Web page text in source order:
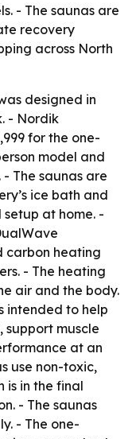
- The saunas are
recovery
across North
designed in
- Nordik
for the one-
model and
The saunas are
ice bath and
at home. -
carbon heating
- The heating
air and the body.
intended to help
support muscle
at an
use non-toxic,
is in the final
- The saunas
- The one-